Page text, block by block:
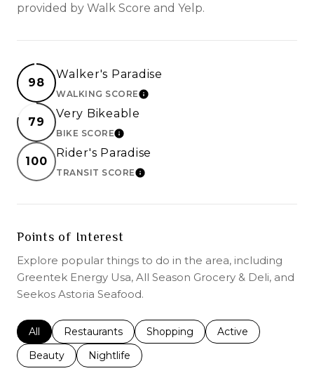
provided by Walk Score and Yelp.
98
Walker's Paradise
WALKING SCORELEARN MORE
79
Very Bikeable
BIKE SCORELEARN MORE
100
Rider's Paradise
TRANSIT SCORELEARN MORE
Points of Interest
Explore popular things to do in the area, including
Greentek Energy Usa, All Season Grocery & Deli, and
Seekos Astoria Seafood.
Search businesses related to
All Search businesses related to
Restaurants Search businesses related to
Shopping Search businesses
Active
Search businesses related to
Beauty Search businesses related to
Nightlife